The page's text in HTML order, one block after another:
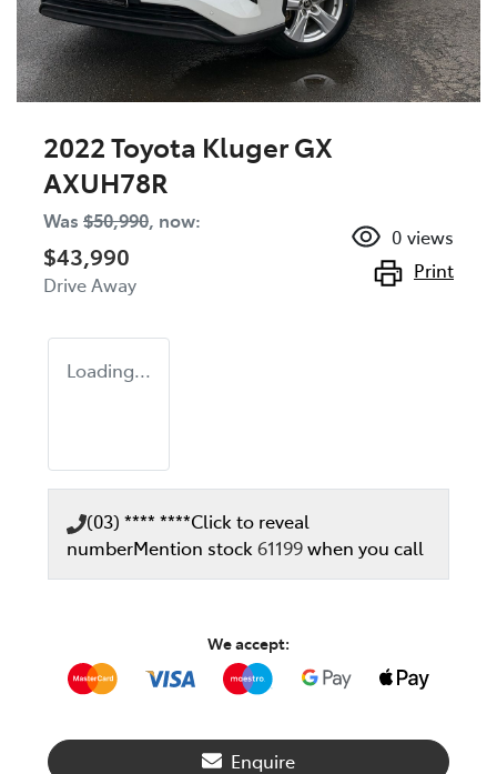
2022 Toyota Kluger GX
AXUH78R
Was $50,990, now:
$43,990
Drive Away
0 views
Print
Loading...
(03) **** ****Click to reveal
numberMention stock61199when you call
We accept:
Enquire